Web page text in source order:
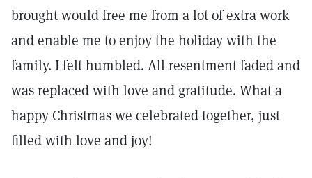
brought would free me from a lot of extra work
and enable me to enjoy the holiday with the
family. I felt humbled. All resentment faded and
was replaced with love and gratitude. What a
happy Christmas we celebrated together, just
filled with love and joy!